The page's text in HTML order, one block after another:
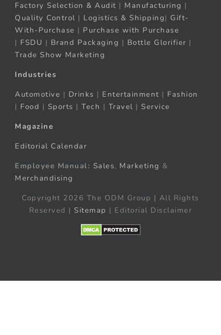
Factory Selection & Audit | Manufacturing |
Quality Control | Logistics & Shipping| Gift-
With-Purchase | Purchase with Purchase
| FSDU | Brand Packaging | Bottle Glorifier |
Trade Show Marketing
Industries
Automotive | Drinks | Entertainment | Fashion
| Food | Sports | Tech | Travel | Service
Magazine
Editorial Calendar
Employee Manual: Sales, Marketing &
Merchandising
Copyright 2026 The ODM Group | All Rights
Reserved | Sitemap | Editorial Disclaimer